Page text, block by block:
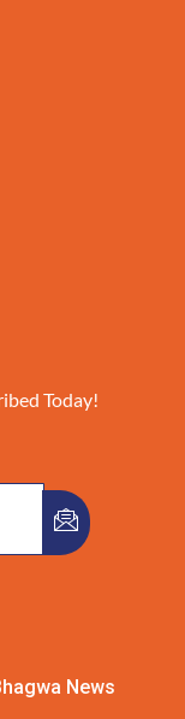
Today!
News